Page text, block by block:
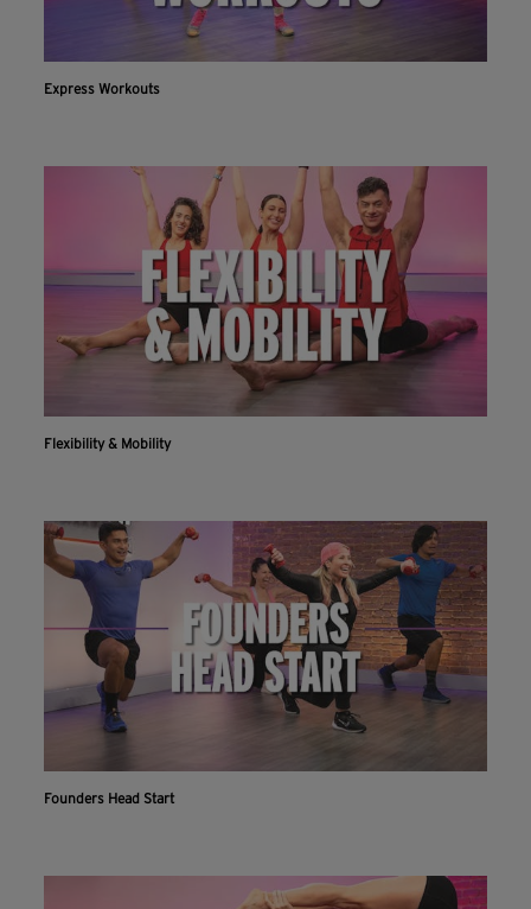
Express Workouts
Flexibility & Mobility
Founders Head Start